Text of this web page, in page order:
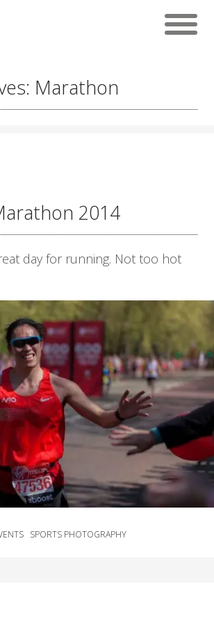
Marathon
2014
day for running. Not too hot
SPORTS PHOTOGRAPHY